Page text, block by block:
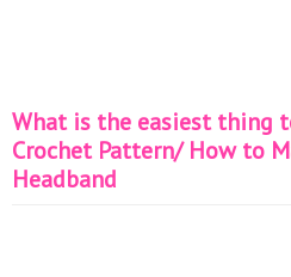
What is the easiest thing
Crochet Pattern/ How to
Headband